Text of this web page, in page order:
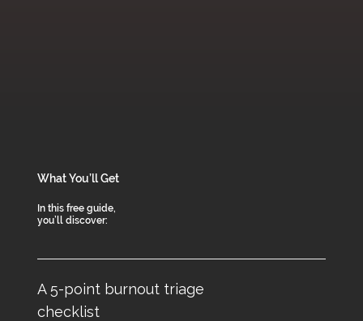
What You’ll Get
In this free guide,
you’ll discover:
A 5-point burnout triage
checklist